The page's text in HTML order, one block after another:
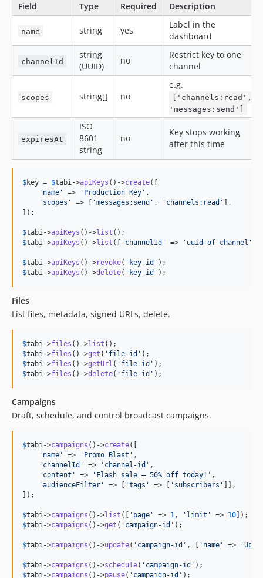
Field Type Required Description
name string yes
Label in the
dashboard
channelId
string
(UUID)
no
Restrict key to one
channel
scopes string[] no
e.g.
['channels:read',
'messages:send']
expiresAt
ISO
8601
string
no
Key stops working
after this time
$key = $tabi->apiKeys ()->create([
' name ' => ' Production Key ' ,
' scopes ' => [ 'messages:send ' , ' channels:read '
],
]);
$tabi->apiKeys ()->list
$tabi->apiKeys ()->list ([ ' channelId ' => ' uuid-of-channel '
$tabi->apiKeys ()->revoke( ' key-id '
$tabi->apiKeys ()->delete( ' key-id ' );
Files
List files, metadata, signed URLs, delete.
$tabi->files ()->list
$tabi->files ()->get ( ' file-id '
$tabi->files ()->getUrl ( ' file-id '
$tabi->files ()->delete( ' file-id ' );
Campaigns
Draft, schedule, and control broadcast campaigns.
$tabi->campaigns ()->create([
' name ' => ' Promo Blast ' ,
' channelId ' => ' channel-id ' ,
' content ' => ' Flash sale — 50% off today! ' ,
'audienceFilter ' => [ 'tags ' => [ ' subscribers '
]],
]);
$tabi->campaigns ()->list ([ ' page ' => 1, ' limit ' => 10
$tabi->campaigns ()->get ( ' campaign-id ' );
$tabi->campaigns ()->update( ' campaign-id ' , [ ' name ' => '
$tabi->campaigns ()->schedule( ' campaign-id '
$tabi->campaigns ()->pause( ' campaign-id '